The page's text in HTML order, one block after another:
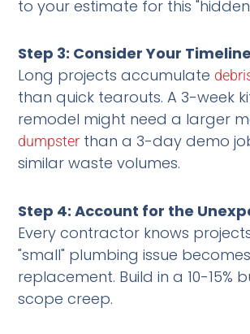
to your estimate for this
Step 3: Consider Your Timeline
Long projects accumulate
than quick tearouts. A 3-week
remodel might need a larger
dumpster than a 3-day demo
similar waste volumes.
Step 4: Account for the
Every contractor knows
"small" plumbing issue
replacement. Build in a 10-15%
scope creep.